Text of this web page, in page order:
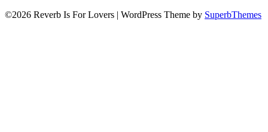
©2026 Reverb Is For Lovers | WordPress Theme by SuperbThemes